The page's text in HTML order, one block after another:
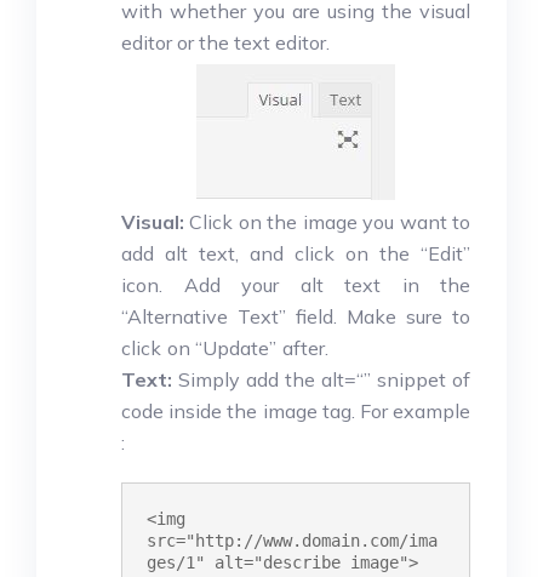
with whether you are using the visual
editor or the text editor.
Visual: Click on the image you want to
add alt text, and click on the “Edit”
icon. Add your alt text in the
“Alternative Text” field. Make sure to
click on “Update” after.
Text: Simply add the alt=“” snippet of
code inside the image tag. For example
:
<img
src="http://www.domain.com/ima
ges/1" alt="describe image">